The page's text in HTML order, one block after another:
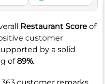
Restaurant Score of
customer
by a solid
of89%.